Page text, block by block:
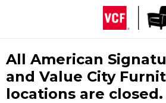
All American
and Value City
locations are closed.